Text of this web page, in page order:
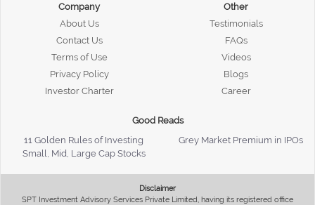
Company
About Us
Contact Us
Terms of Use
Privacy Policy
Investor Charter
Other
Testimonials
FAQs
Videos
Blogs
Career
Good Reads
11 Golden Rules of Investing
Grey Market Premium in IPOs
Small, Mid, Large Cap Stocks
Disclaimer
SPT Investment Advisory Services Private Limited, having its registered office